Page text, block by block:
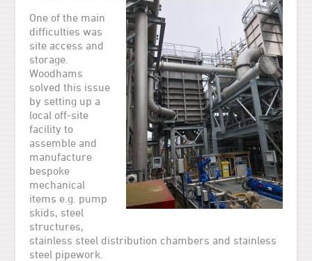
One of the main
difficulties was
site access and
storage.
Woodhams
solved this issue
by setting up a
local off-site
facility to
assemble and
manufacture
bespoke
mechanical
items e.g. pump
skids, steel
structures,
stainless steel distribution chambers and stainless
steel pipework.